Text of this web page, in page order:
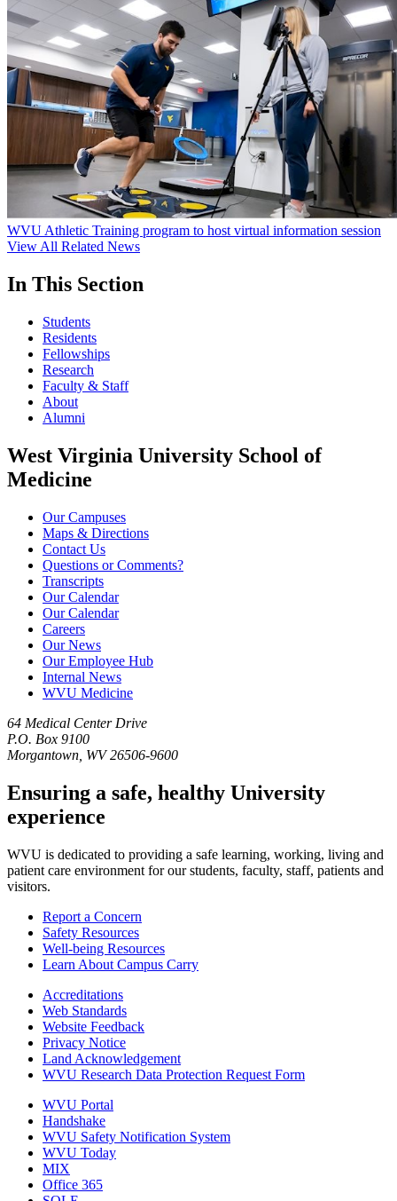
WVU Athletic Training program to host virtual information session
View All Related News
In This Section
Students
Residents
Fellowships
Research
Faculty & Staff
About
Alumni
West Virginia University School of
Medicine
Our Campuses
Maps & Directions
Contact Us
Questions or Comments?
Transcripts
Our Calendar
Our Calendar
Careers
Our News
Our Employee Hub
Internal News
WVU Medicine
64 Medical Center Drive
P.O. Box 9100
Morgantown, WV 26506-9600
Ensuring a safe, healthy University
experience
WVU is dedicated to providing a safe learning, working, living and
patient care environment for our students, faculty, staff, patients and
visitors.
Report a Concern
Safety Resources
Well-being Resources
Learn About Campus Carry
Accreditations
Web Standards
Website Feedback
Privacy Notice
Land Acknowledgement
WVU Research Data Protection Request Form
WVU Portal
Handshake
WVU Safety Notification System
WVU Today
MIX
Office 365